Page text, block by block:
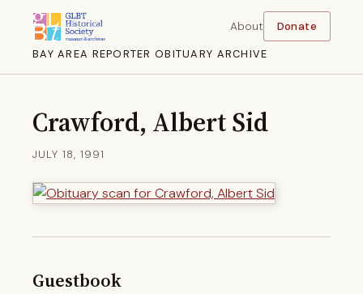
BAY AREA REPORTER OBITUARY ARCHIVE
About Donate
Crawford, Albert Sid
JULY 18, 1991
Guestbook